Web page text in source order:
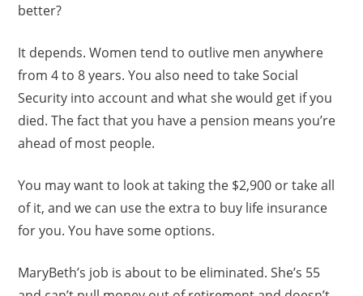
better?
It depends. Women tend to outlive men anywhere
from 4 to 8 years. You also need to take Social
Security into account and what she would get if you
died. The fact that you have a pension means you’re
ahead of most people.
You may want to look at taking the $2,900 or take all
of it, and we can use the extra to buy life insurance
for you. You have some options.
MaryBeth’s job is about to be eliminated. She’s 55